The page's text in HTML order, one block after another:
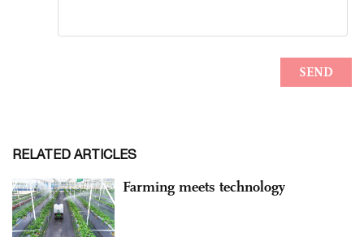
RELATED ARTICLES
Farming meets technology